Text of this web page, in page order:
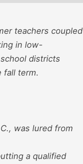
teachers coupled
in low-
districts
fall term.
was lured from
a qualified